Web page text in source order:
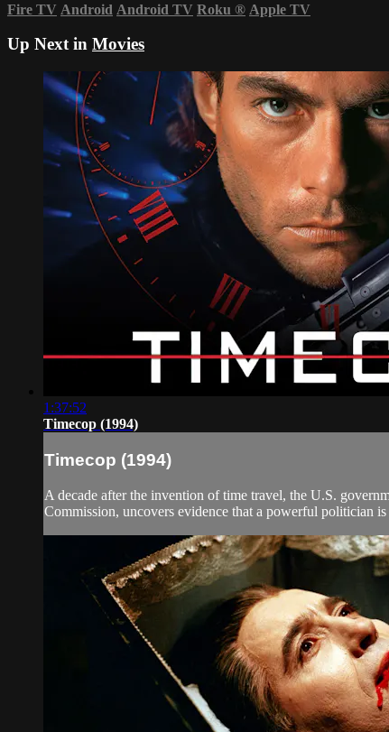
Fire TV Android Android TV Roku ® Apple TV
Up Next in Movies
1:37:52
Timecop (1994)
Timecop (1994)
A decade after the invention of time travel, the U.S.
Commission, uncovers evidence that a powerful politician